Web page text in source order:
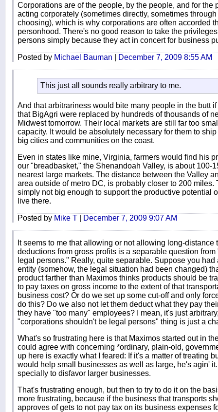
Corporations are of the people, by the people, and for the
acting corporately (sometimes directly, sometimes
choosing), which is why corporations are often accorded
personhood. There's no good reason to take the
persons simply because they act in concert for business
Posted by Michael Bauman December 7, 2009 8:55 AM
This just all sounds really arbitrary to me.
And that arbitrariness would bite many people in the butt
that BigAgri were replaced by hundreds of thousands of
Midwest tomorrow. Their local markets are still far too
capacity. It would be absolutely necessary for them to
big cities and communities on the coast.
Even in states like mine, Virginia, farmers would find his
our "breadbasket," the Shenandoah Valley, is about 100-
nearest large markets. The distance between the Valley
area outside of metro DC, is probably closer to 200
simply not big enough to support the productive potential
live there.
Posted by Mike T December 7, 2009 9:07 AM
It seems to me that allowing or not allowing long-
deductions from gross profits is a separable question
legal persons." Really, quite separable. Suppose you
entity (somehow, the legal situation had been changed)
product farther than Maximos thinks products should be
to pay taxes on gross income to the extent of that
business cost? Or do we set up some cut-off and only
do this? Do we also not let them deduct what they pay
they have "too many" employees? I mean, it's just
"corporations shouldn't be legal persons" thing is just a
What's so frustrating here is that Maximos started out in
could agree with concerning *ordinary, plain-old,
up here is exactly what I feared: If it's a matter of treating
would help small businesses as well as large, he's agin'
specially to disfavor larger businesses.
That's frustrating enough, but then to try to do it on the
more frustrating, because if the business that transports
approves of gets to not pay tax on its business expenses